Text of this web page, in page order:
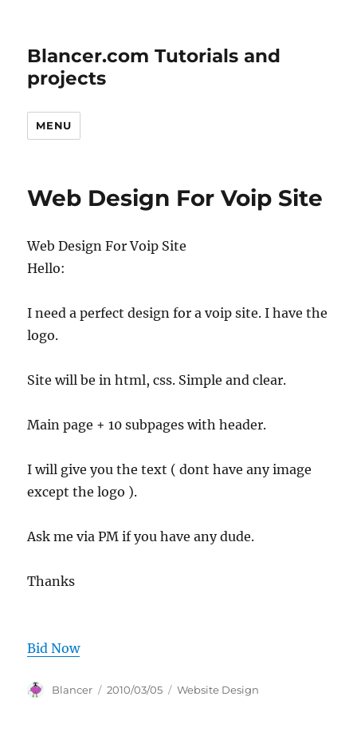
Blancer.com Tutorials and
projects
MENU
Web Design For Voip Site
Web Design For Voip Site
Hello:
I need a perfect design for a voip site. I have the
logo.
Site will be in html, css. Simple and clear.
Main page + 10 subpages with header.
I will give you the text ( dont have any image
except the logo ).
Ask me via PM if you have any dude.
Thanks
Bid Now
Author
Blancer
Posted
2010/03/05 Categories
Website Design